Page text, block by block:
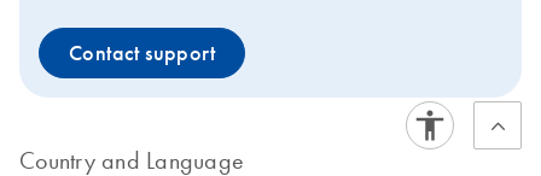
Contact support
Country and Language